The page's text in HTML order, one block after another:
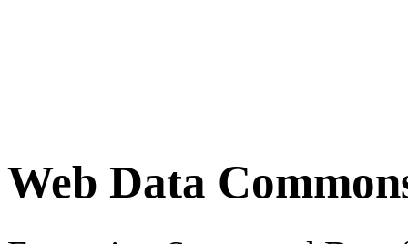
Web Data